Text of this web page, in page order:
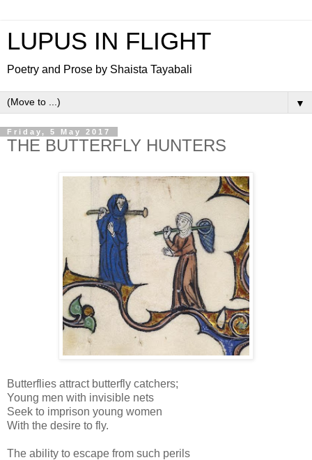
LUPUS IN FLIGHT
Poetry and Prose by Shaista Tayabali
▼
Friday, 5 May 2017
THE BUTTERFLY HUNTERS
Butterflies attract butterfly catchers;
Young men with invisible nets
Seek to imprison young women
With the desire to fly.
The ability to escape from such perils